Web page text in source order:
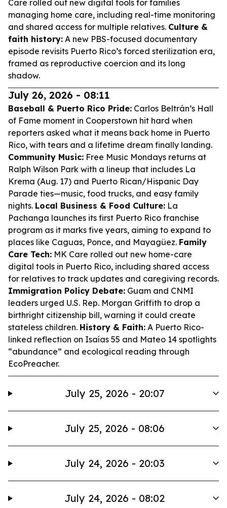
Care rolled out new digital tools for families
managing home care, including real-time monitoring
and shared access for multiple relatives. Culture &
faith history: A new PBS-focused documentary
episode revisits Puerto Rico’s forced sterilization era,
framed as reproductive coercion and its long
shadow.
July 26, 2026 - 08:11
Baseball & Puerto Rico Pride: Carlos Beltrán’s Hall
of Fame moment in Cooperstown hit hard when
reporters asked what it means back home in Puerto
Rico, with tears and a lifetime dream finally landing.
Community Music: Free Music Mondays returns at
Ralph Wilson Park with a lineup that includes La
Krema (Aug. 17) and Puerto Rican/Hispanic Day
Parade ties—music, food trucks, and easy family
nights. Local Business & Food Culture: La
Pachanga launches its first Puerto Rico franchise
program as it marks five years, aiming to expand to
places like Caguas, Ponce, and Mayagüez. Family
Care Tech: MK Care rolled out new home-care
digital tools in Puerto Rico, including shared access
for relatives to track updates and caregiving records.
Immigration Policy Debate: Guam and CNMI
leaders urged U.S. Rep. Morgan Griffith to drop a
birthright citizenship bill, warning it could create
stateless children. History & Faith: A Puerto Rico-
linked reflection on Isaías 55 and Mateo 14 spotlights
“abundance” and ecological reading through
EcoPreacher.
July 25, 2026 - 20:07
July 25, 2026 - 08:06
July 24, 2026 - 20:03
July 24, 2026 - 08:02